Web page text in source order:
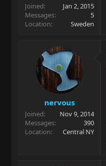
Joined
Jan 2, 2015
Messages
5
Location
Sweden
nervous
Joined
Nov 9, 2014
Messages
390
Location
Central NY